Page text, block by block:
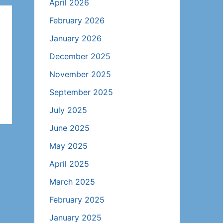
April 2026
February 2026
January 2026
December 2025
November 2025
September 2025
July 2025
June 2025
May 2025
April 2025
March 2025
February 2025
January 2025